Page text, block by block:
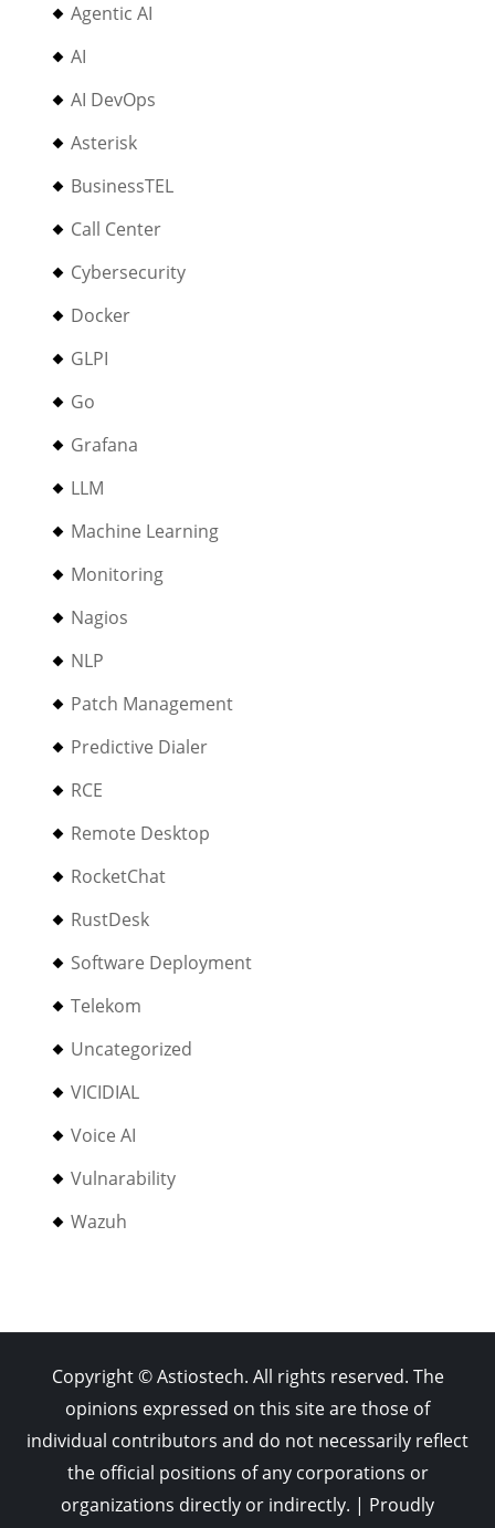
Agentic AI
AI
AI DevOps
Asterisk
BusinessTEL
Call Center
Cybersecurity
Docker
GLPI
Go
Grafana
LLM
Machine Learning
Monitoring
Nagios
NLP
Patch Management
Predictive Dialer
RCE
Remote Desktop
RocketChat
RustDesk
Software Deployment
Telekom
Uncategorized
VICIDIAL
Voice AI
Vulnarability
Wazuh
Copyright © Astiostech. All rights reserved. The
opinions expressed on this site are those of
individual contributors and do not necessarily reflect
the official positions of any corporations or
organizations directly or indirectly. | Proudly